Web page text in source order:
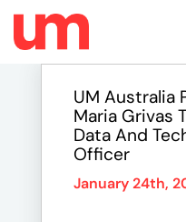
UM Australia
Maria Grivas
Data And
Officer
January 24th,